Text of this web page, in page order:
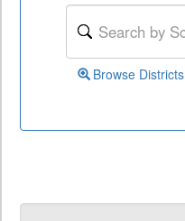
Browse Districts